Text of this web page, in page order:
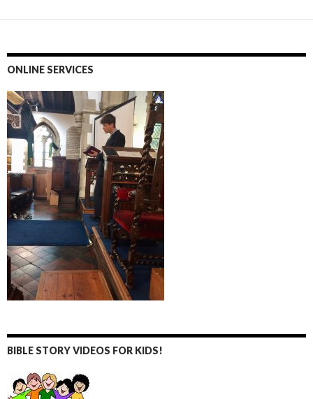
ONLINE SERVICES
BIBLE STORY VIDEOS FOR KIDS!